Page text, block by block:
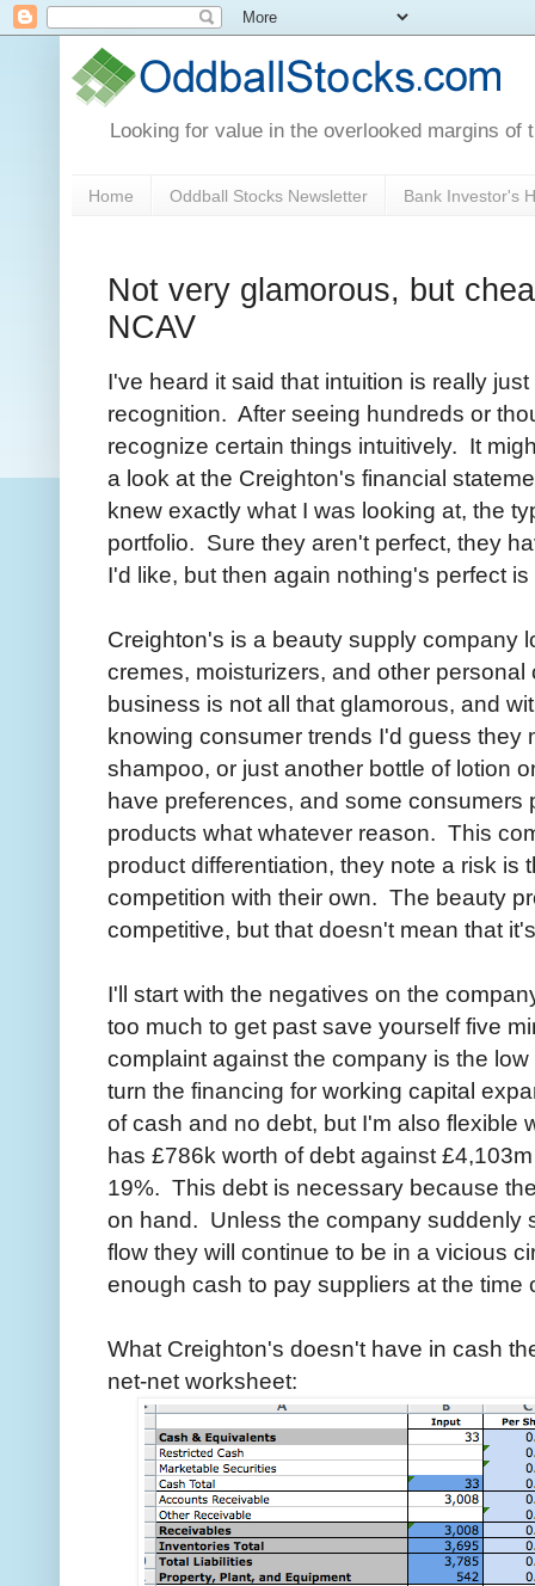
Looking for value in the overlooked margins of
Home Oddball Stocks Newsletter Bank Investor's
Not very glamorous, but
NCAV
I've heard it said that intuition is really
recognition. After seeing hundreds or
recognize certain things intuitively. It
a look at the Creighton's financial
knew exactly what I was looking at, the
portfolio. Sure they aren't perfect, they
I'd like, but then again nothing's perfect is
Creighton's is a beauty supply company
cremes, moisturizers, and other
business is not all that glamorous, and
knowing consumer trends I'd guess they
shampoo, or just another bottle of lotion
have preferences, and some consumers
products what whatever reason. This
product differentiation, they note a risk is
competition with their own. The beauty
competitive, but that doesn't mean that
I'll start with the negatives on the
too much to get past save yourself five
complaint against the company is the
turn the financing for working capital
of cash and no debt, but I'm also flexible
has £786k worth of debt against
19%. This debt is necessary because
on hand. Unless the company suddenly
flow they will continue to be in a vicious
enough cash to pay suppliers at the time
What Creighton's doesn't have in cash
net-net worksheet: